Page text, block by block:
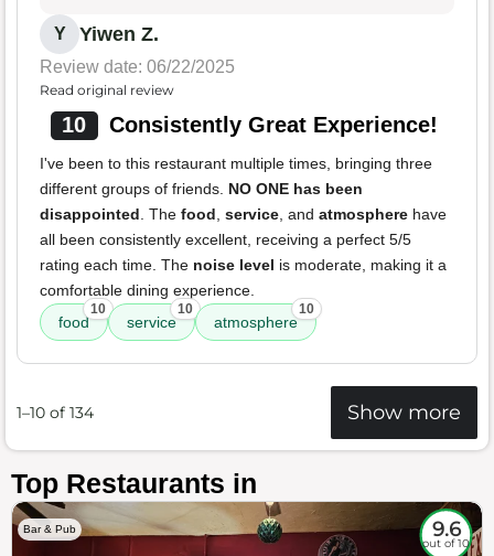
Y Yiwen Z.
Review date: 06/22/2025
Read original review
10 Consistently Great Experience!
I've been to this restaurant multiple times, bringing three
different groups of friends. NO ONE has been
disappointed. The food, service, and atmosphere have
all been consistently excellent, receiving a perfect 5/5
rating each time. The noise level is moderate, making it a
comfortable dining experience.
food
10
service
10
atmosphere
10
1–10 of 134 Show more
Top Restaurants in
Bar & Pub 9.6
out of 10